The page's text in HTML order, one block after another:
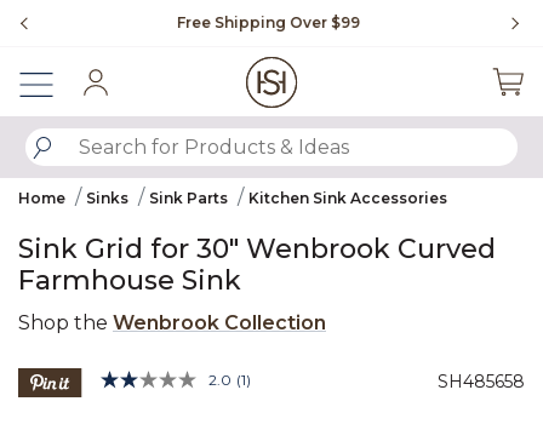
Free Shipping Over $99
SUBMIT SEARCH KEYWORDS
Home Sinks Sink Parts Kitchen Sink Accessories
Sink Grid for 30" Wenbrook Curved
Farmhouse Sink
Shop the Wenbrook Collection
SH485658
3.5 out of 5 Customer Rating
2.0 Read
(1)